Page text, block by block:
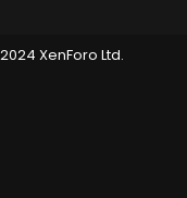
XenForo Ltd.